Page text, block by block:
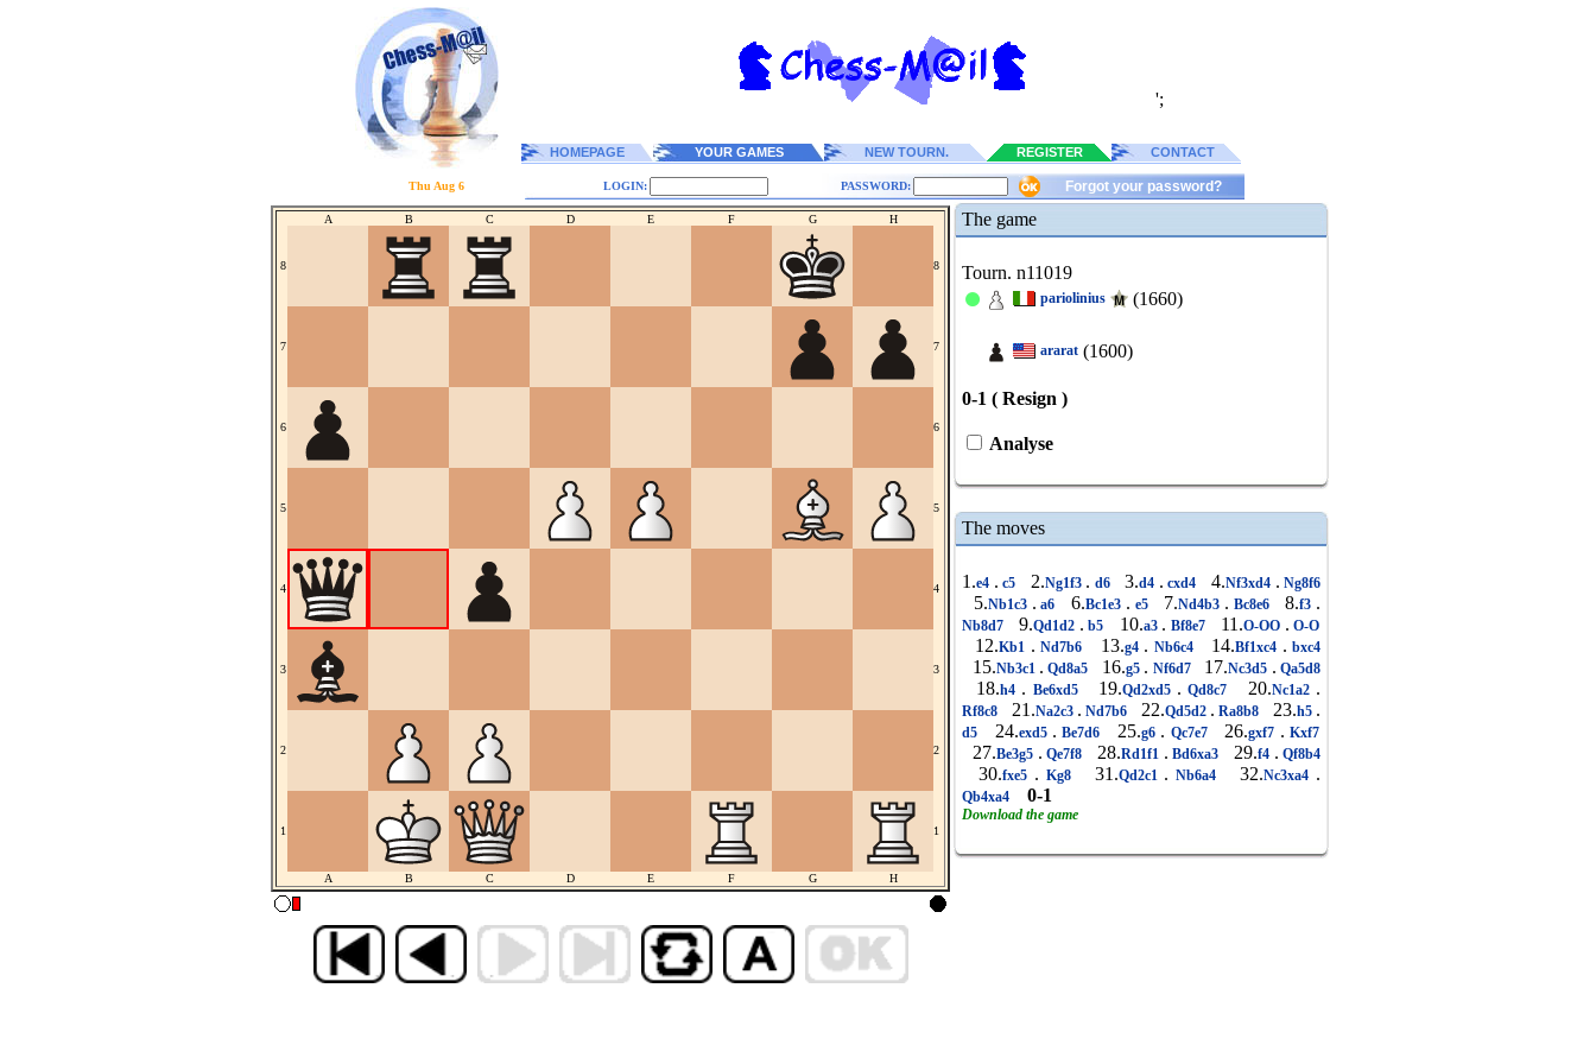
';
HOMEPAGE YOUR GAMES NEW TOURN. REGISTER CONTACT
Thu Aug 6 LOGIN: PASSWORD: Forgot your password?
A B C D E F G H
8 8
7 7
6 6
5 5
4 4
3 3
2 2
1 1
A B C D E F G H
The game
Tourn. n11019
pariolinius (1660)
ararat (1600)
0-1 ( Resign )
Analyse
The moves
1.e4 . c5 2.Ng1f3 . d6 3.d4 . cxd4 4.Nf3xd4 . Ng8f6
5.Nb1c3 . a6 6.Bc1e3 . e5 7.Nd4b3 . Bc8e6 8.f3 .
Nb8d7 9.Qd1d2 . b5 10.a3 . Bf8e7 11.O-OO . O-O
12.Kb1 . Nd7b6 13.g4 . Nb6c4 14.Bf1xc4 . bxc4
15.Nb3c1 . Qd8a5 16.g5 . Nf6d7 17.Nc3d5 . Qa5d8
18.h4 . Be6xd5 19.Qd2xd5 . Qd8c7 20.Nc1a2 .
Rf8c8 21.Na2c3 . Nd7b6 22.Qd5d2 . Ra8b8 23.h5 .
d5 24.exd5 . Be7d6 25.g6 . Qc7e7 26.gxf7 . Kxf7
27.Be3g5 . Qe7f8 28.Rd1f1 . Bd6xa3 29.f4 . Qf8b4
30.fxe5 . Kg8 31.Qd2c1 . Nb6a4 32.Nc3xa4 .
Qb4xa4 0-1
Download the game